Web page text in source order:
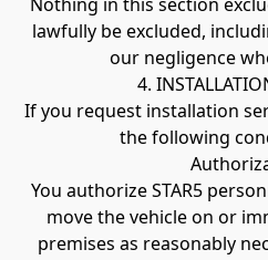
Nothing in this section
lawfully be excluded,
our negligence
4.
If you request installation
the following
You authorize STAR5
move the vehicle on or
premises as reasonably